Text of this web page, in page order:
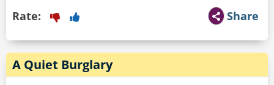
Share
Rate:
A Quiet Burglary